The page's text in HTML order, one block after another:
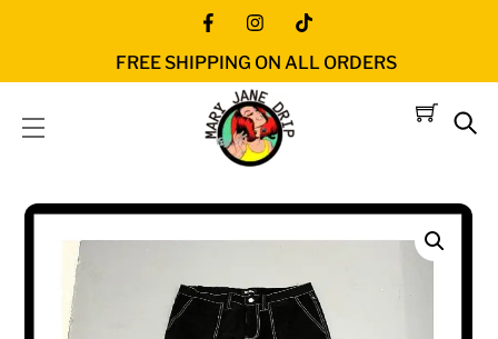
Icon
label
Icon
label
Icon
label
FREE SHIPPING ON ALL ORDERS
Menu